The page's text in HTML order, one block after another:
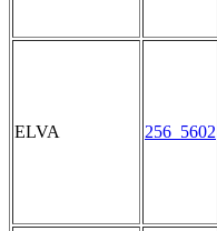
ELVA 256_5602